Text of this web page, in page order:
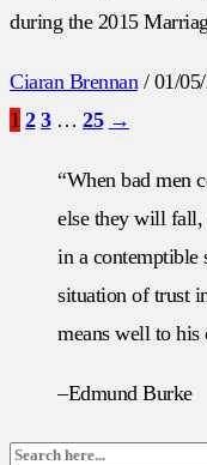
during the 2015
Ciaran Brennan / 01/
1 2 3 … 25 →
“When bad men
else they will fall,
in a contemptible
situation of trust
means well to his
–Edmund Burke
Search